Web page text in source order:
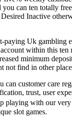
can ten totally
Inactive
Uk
within this
minimum
not find in other
customer care
trust, user
playing with our
slot games.